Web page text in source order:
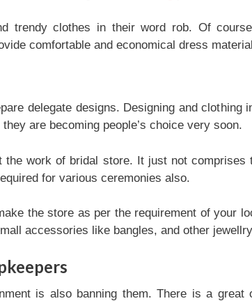
trendy clothes in their word rob. Of
comfortable and economical dress
delegate designs. Designing and clothing
are becoming people’s choice very soon.
work of bridal store. It just not comprises
for various ceremonies also.
the store as per the requirement of your
accessories like bangles, and other
is also banning them. There is a great